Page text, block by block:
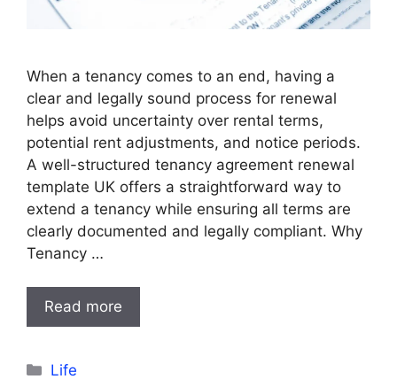
When a tenancy comes to an end, having a
clear and legally sound process for renewal
helps avoid uncertainty over rental terms,
potential rent adjustments, and notice periods.
A well-structured tenancy agreement renewal
template UK offers a straightforward way to
extend a tenancy while ensuring all terms are
clearly documented and legally compliant. Why
Tenancy …
Read more
Categories
Life